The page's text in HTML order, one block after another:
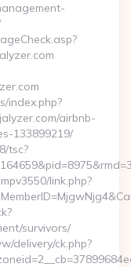
index.php?
airbnb-
133899219/
tsc?
link.php?
survivors/
delivery/ck.php?